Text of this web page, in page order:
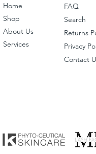
Home
Shop
About Us
Services
FAQ
Search
Returns
Privacy
Contact